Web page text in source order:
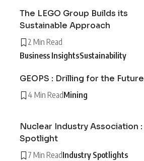
The LEGO Group Builds its
Sustainable Approach
2 Min Read
Business InsightsSustainability
GEOPS : Drilling for the Future
4 Min ReadMining
Nuclear Industry Association :
Spotlight
7 Min ReadIndustry Spotlights